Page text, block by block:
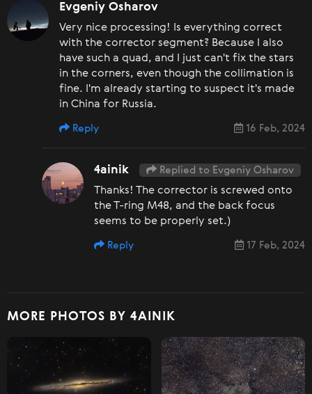
Evgeniy Osharov
Very nice processing! Is everything correct
with the corrector segment? Because I also
have such a quad, and I just can't fix the stars
in the corners, even though the collimation is
fine. I'm already starting to suspect it's made
in China for Russia.
16 Feb, 2024
Reply
4ainik Replied to Evgeniy Osharov
Thanks! The corrector is screwed onto
the T-ring M48, and the back focus
seems to be properly set.)
17 Feb, 2024
Reply
MORE PHOTOS BY 4AINIK